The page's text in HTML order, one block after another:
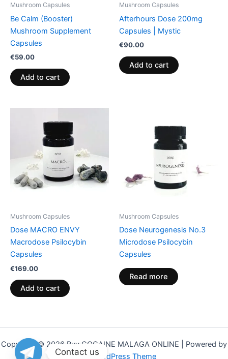
Mushroom Capsules
Be Calm (Booster)
Mushroom Supplement
Capsules
€59.00
Add to cart
Mushroom Capsules
Afterhours Dose 200mg
Capsules | Mystic
€90.00
Add to cart
Mushroom Capsules
Dose MACRO ENVY
Macrodose Psilocybin
Capsules
€169.00
Add to cart
Mushroom Capsules
Dose Neurogenesis No.3
Microdose Psilocybin
Capsules
Read more
Copyright © 2026 Buy COCAINE MALAGA ONLINE | Powered by
Astra WordPress Theme
Contact us